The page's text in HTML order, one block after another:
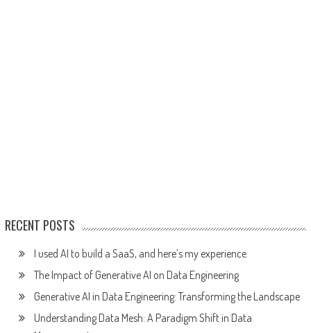
RECENT POSTS
I used AI to build a SaaS, and here’s my experience
The Impact of Generative AI on Data Engineering
Generative AI in Data Engineering: Transforming the Landscape
Understanding Data Mesh: A Paradigm Shift in Data